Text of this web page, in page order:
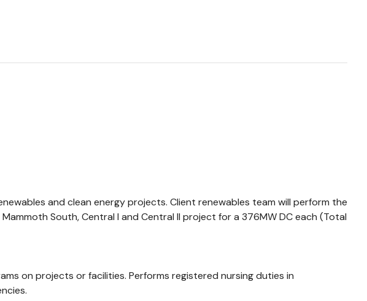
and clean energy projects. Client renewables team will perform the
South, Central I and Central II project for a 376MW DC each (Total
on projects or facilities. Performs registered nursing duties in